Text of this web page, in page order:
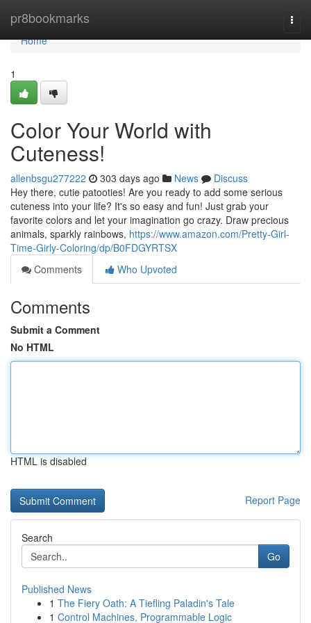
pr8bookmarks
Home
Home
1
Color Your World with
Cuteness!
allenbsgu277222 303 days ago News
Discuss
Hey there, cutie patooties! Are you ready to add some serious
cuteness into your life? It's so easy and fun! Just grab your
favorite colors and let your imagination go crazy. Draw precious
animals, sparkly rainbows, https://www.amazon.com/Pretty-Girl-
Time-Girly-Coloring/dp/B0FDGYRTSX
Comments
Who Upvoted
Comments
Submit a Comment
No HTML
HTML is disabled
Report Page
Search
Go
Published News
1 The Fiery Oath: A Tiefling Paladin's Tale
1 Control Machines, Programmable Logic